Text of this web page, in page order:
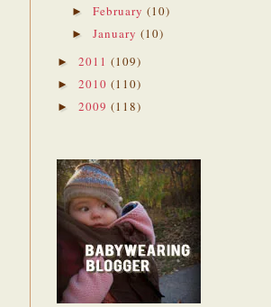
► February (10)
► January (10)
► 2011 (109)
► 2010 (110)
► 2009 (118)